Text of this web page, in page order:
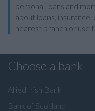
personal loans and
about loans,
nearest branch or use
Choose a bank
Allied Irish Bank
Bank of Scotland